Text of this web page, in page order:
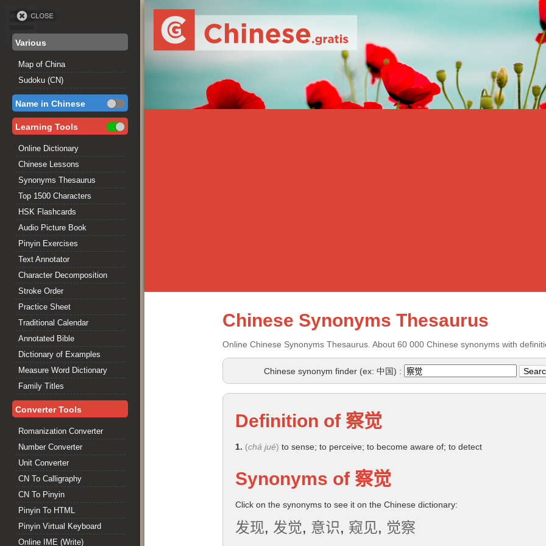
Various
Map of China
Sudoku (CN)
Name in Chinese
Learning Tools
Online Dictionary
Chinese Lessons
Synonyms Thesaurus
Top 1500 Characters
HSK Flashcards
Audio Picture Book
Pinyin Exercises
Text Annotator
Character Decomposition
Stroke Order
Practice Sheet
Traditional Calendar
Annotated Bible
Dictionary of Examples
Measure Word Dictionary
Family Titles
Converter Tools
Romanization Converter
Number Converter
Unit Converter
CN To Calligraphy
CN To Pinyin
Pinyin To HTML
Pinyin Virtual Keyboard
Online IME (Write)
Chinese Synonyms Thesaurus
Online Chinese Synonyms Thesaurus. About 60 000 Chinese synonyms with
Chinese synonym finder (ex: 中国) :
Definition of 察觉
1. (chá jué) to sense; to perceive; to become aware of; to detect
Synonyms of 察觉
Click on the synonyms to see it on the Chinese dictionary:
发现, 发觉, 意识, 窥见, 觉察